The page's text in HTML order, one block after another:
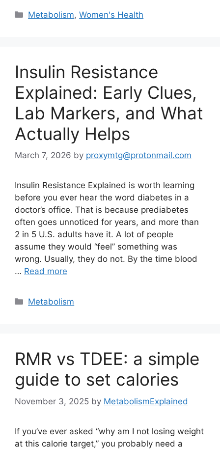
Categories
Metabolism,Women's Health
Insulin Resistance
Explained: Early Clues,
Lab Markers, and What
Actually Helps
March 7, 2026 by proxymtg@protonmail.com
Insulin Resistance Explained is worth learning
before you ever hear the word diabetes in a
doctor’s office. That is because prediabetes
often goes unnoticed for years, and more than
2 in 5 U.S. adults have it. A lot of people
assume they would “feel” something was
wrong. Usually, they do not. By the time blood
… Read more
Categories
Metabolism
RMR vs TDEE: a simple
guide to set calories
November 3, 2025 by MetabolismExplained
If you’ve ever asked “why am I not losing weight
at this calorie target,” you probably need a